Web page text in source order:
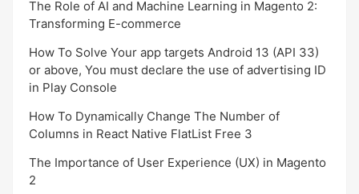
The Role of AI and Machine Learning in Magento 2:
Transforming E-commerce
How To Solve Your app targets Android 13 (API 33)
or above, You must declare the use of advertising ID
in Play Console
How To Dynamically Change The Number of
Columns in React Native FlatList Free 3
The Importance of User Experience (UX) in Magento
2